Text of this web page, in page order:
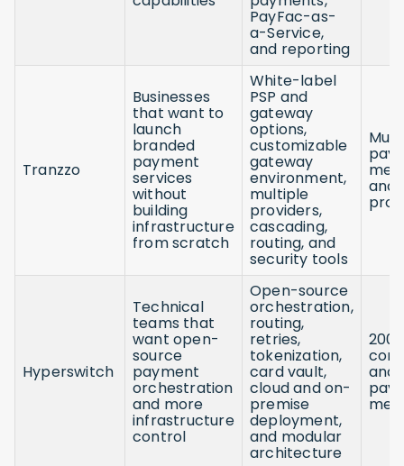
PayFac-as-
a-Service,
and reporting
Tranzzo
Businesses
that want to
launch
branded
payment
services
without
building
infrastructure
from scratch
White-label
PSP and
gateway
options,
customizable
gateway
environment,
multiple
providers,
cascading,
routing, and
security tools
and
Hyperswitch
Technical
teams that
want open-
source
payment
orchestration
and more
infrastructure
control
Open-source
orchestration,
routing,
retries,
tokenization,
card vault,
cloud and on-
premise
deployment,
and modular
architecture
200+
and